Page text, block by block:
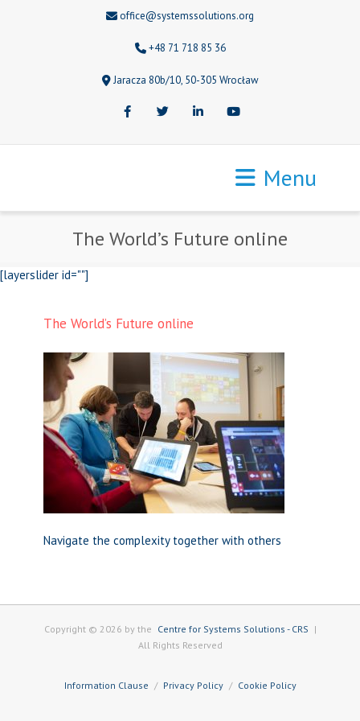
office@systemssolutions.org
+48 71 718 85 36
Jaracza 80b/10, 50-305 Wrocław
FacebookTwitter LinkedInYoutube
Menu
The World’s Future online
[layerslider id=""]
The World’s Future online
Navigate the complexity together with others
Copyright © 2026 by the Centre for Systems Solutions - CRS |
All Rights Reserved
Information Clause Privacy Policy Cookie Policy